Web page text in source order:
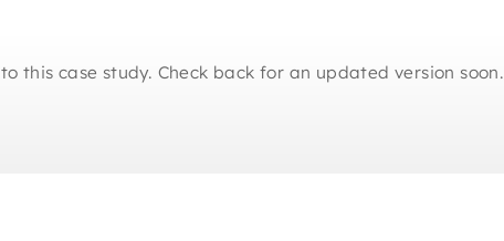
this case study. Check back for an updated version soon.